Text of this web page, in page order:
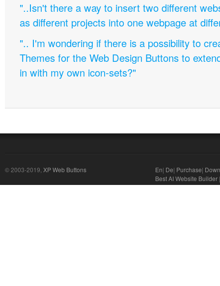
"..Isn't there a way to insert two different
as different projects into one webpage at
".. I'm wondering if there is a possibility to
Themes for the Web Design Buttons to
in with my own icon-sets?"
© 2003-2019, XP Web Buttons En| De| Purchase|
Best AI Website Builder